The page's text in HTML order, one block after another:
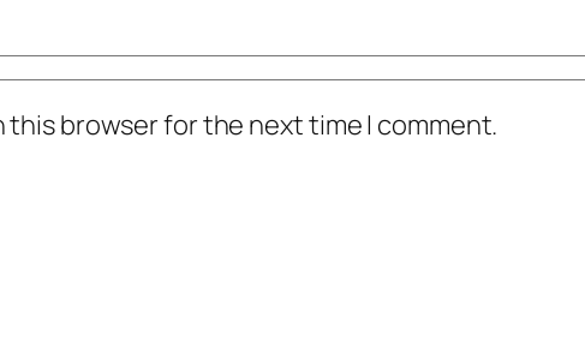
this browser for the next time I comment.